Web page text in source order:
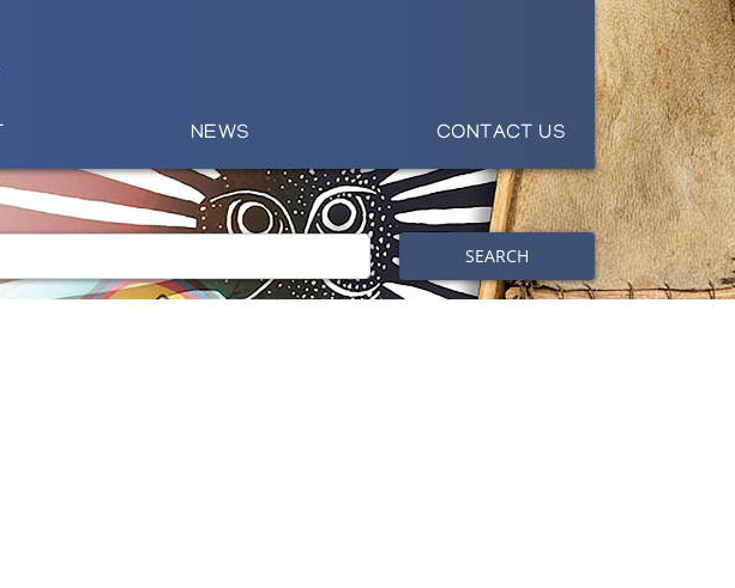
NEWS CONTACT US
SEARCH